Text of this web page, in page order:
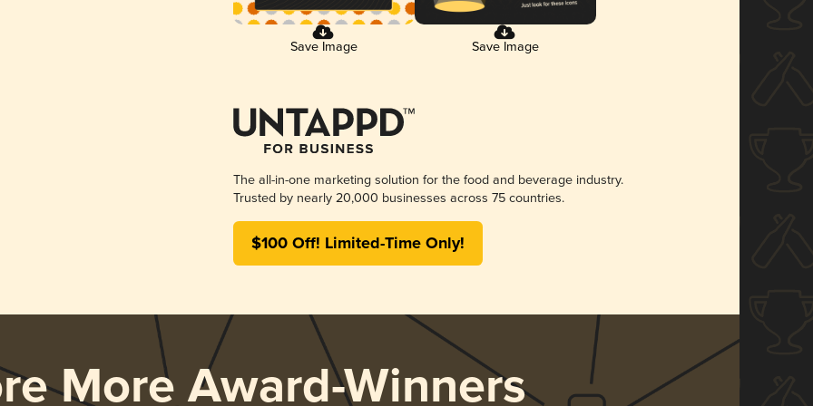
Save Image Save Image
The all-in-one marketing solution for the food and beverage industry.
Trusted by nearly 20,000 businesses across 75 countries.
$100 Off! Limited-Time Only!
More Award-Winners